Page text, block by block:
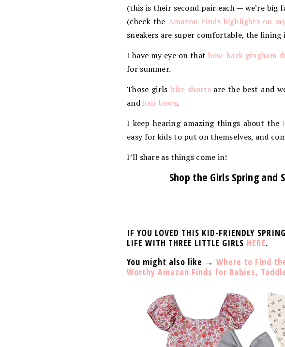
(this is their second pair each — we’re big
(check the Amazon Finds highlights on
sneakers are super comfortable, the lining
I have my eye on that bow-back gingham
for summer.
Those girlsbike shortsare the best and
andhair bows.
I keep hearing amazing things about the
easy for kids to put on themselves, and
I’ll share as things come in!
Shop the Girls Spring and
IF YOU LOVED THIS KID-FRIENDLY
LIFE WITH THREE LITTLE GIRLS HERE.
You might also like → Where to Find
Worthy Amazon Finds for Babies,